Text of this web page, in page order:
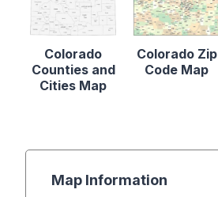
Colorado
Counties and
Cities Map
Colorado Zip
Code Map
Map Information